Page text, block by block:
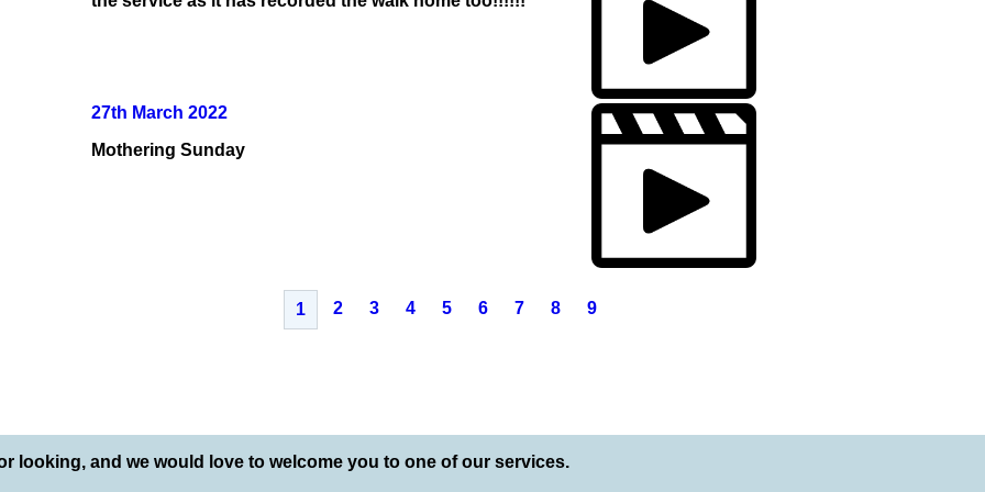
27th March 2022
Mothering Sunday
1 2 3 4 5 6 7 8 9
looking, and we would love to welcome you to one of our services.